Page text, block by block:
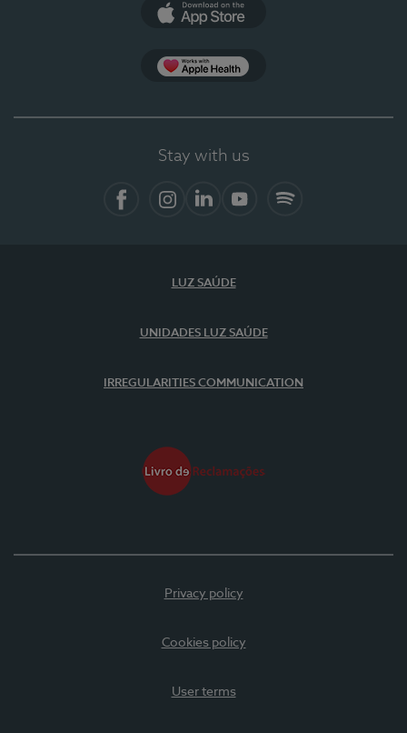
Stay with us
LUZ SAÚDE
UNIDADES LUZ SAÚDE
IRREGULARITIES COMMUNICATION
Privacy policy
Cookies policy
User terms